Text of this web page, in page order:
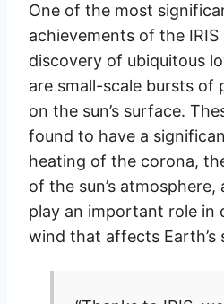
One of the most
achievements of the
discovery of ubiquitous
are small-scale bursts of
on the sun’s surface.
found to have a
heating of the corona,
of the sun’s
play an important role in
wind that affects Earth’s